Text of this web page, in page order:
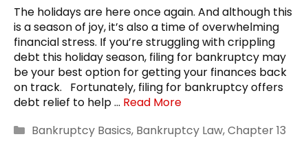
The holidays are here once again. And although this
is a season of joy, it’s also a time of overwhelming
financial stress. If you’re struggling with crippling
debt this holiday season, filing for bankruptcy may
be your best option for getting your finances back
on track. Fortunately, filing for bankruptcy offers
debt relief to help … Read More
Categories
Bankruptcy Basics, Bankruptcy Law,Chapter 13